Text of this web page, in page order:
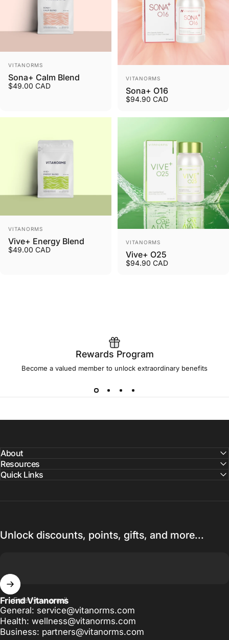
Vendor:
VITANORMS
Sona+ Calm Blend
$49.00 CAD
Vendor:
VITANORMS
Sona+ O16
$94.90 CAD
Vendor:
VITANORMS
Vive+ Energy Blend
$49.00 CAD
Vendor:
VITANORMS
Vive+ O25
$94.90 CAD
Rewards Program
Become a valued member to unlock extraordinary benefits
About
Resources
Quick Links
Unlock discounts, points, gifts, and more...
Enter your email
Friend Vitanorms
General: service@vitanorms.com
Health: wellness@vitanorms.com
Business: partners@vitanorms.com